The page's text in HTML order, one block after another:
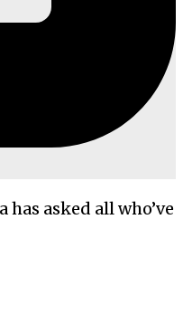
asked all who’ve